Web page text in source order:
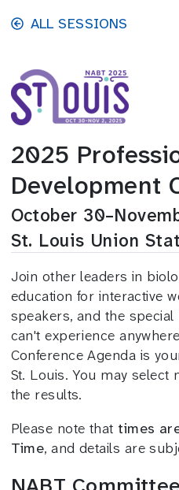
Skip to main content
ALL SESSIONS
2025
Development
October
St. Louis Union
Join other leaders in
education for interactive
speakers, and the
can't experience
Conference Agenda is
St. Louis. You may
the results.
Please note that times
Time, and details are